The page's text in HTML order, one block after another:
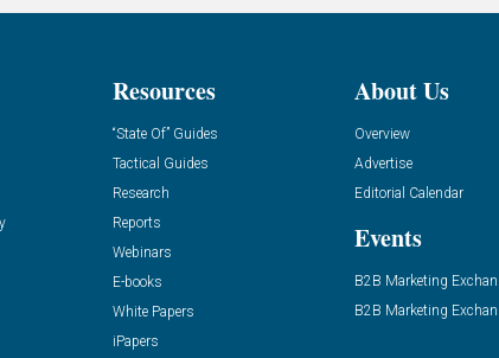
Resources
“State Of” Guides
Tactical Guides
Research
Reports
Webinars
E-books
White Papers
iPapers
About Us
Overview
Advertise
Editorial Calendar
Events
B2B Marketing
B2B Marketing